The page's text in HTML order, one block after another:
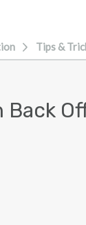
Tips &
Back